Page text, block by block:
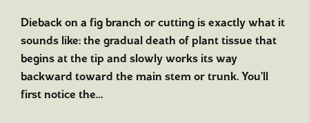
Dieback on a fig branch or cutting is exactly what it
sounds like: the gradual death of plant tissue that
begins at the tip and slowly works its way
backward toward the main stem or trunk. You’ll
first notice the…